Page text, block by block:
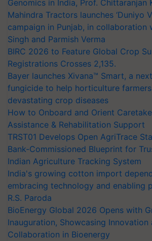
Genomics in India, Prof. Chittaranjan
Mahindra Tractors launches ‘Duniyo
campaign in Punjab, in collaboration
Singh and Parmish Verma
BIRC 2026 to Feature Global Crop
Registrations Crosses 2,135.
Bayer launches Xivana™ Smart, a
fungicide to help horticulture
devastating crop diseases
How to Onboard and Orient
Assistance & Rehabilitation Support
TRST01 Develops Open AgriTrace
Bank-Commissioned Blueprint for
Indian Agriculture Tracking System
India's growing cotton import
embracing technology and enabling
R.S. Paroda
BioEnergy Global 2026 Opens with
Inauguration, Showcasing Innovation
Collaboration in Bioenergy